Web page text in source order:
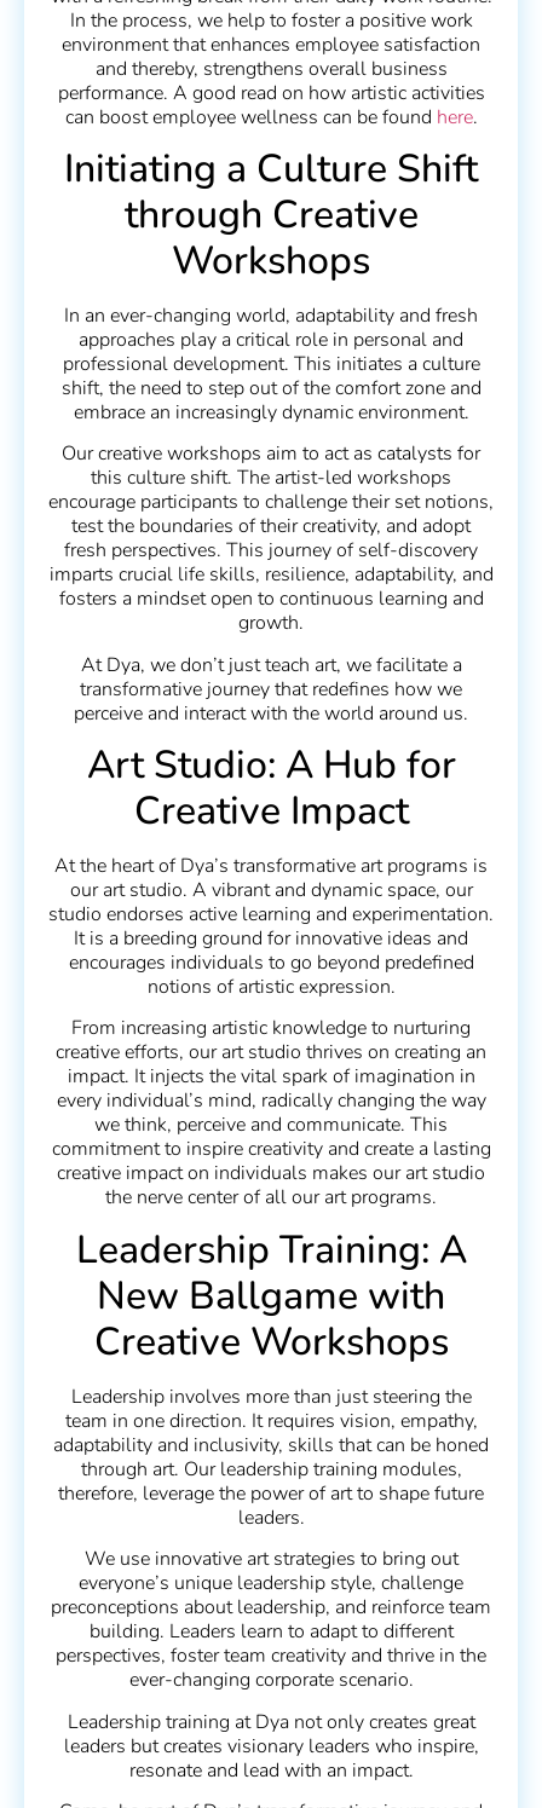
In the process, we help to foster a positive work
environment that enhances employee satisfaction
and thereby, strengthens overall business
performance. A good read on how artistic activities
can boost employee wellness can be found here.
Initiating a Culture Shift
through Creative
Workshops
In an ever-changing world, adaptability and fresh
approaches play a critical role in personal and
professional development. This initiates a culture
shift, the need to step out of the comfort zone and
embrace an increasingly dynamic environment.
Our creative workshops aim to act as catalysts for
this culture shift. The artist-led workshops
encourage participants to challenge their set notions,
test the boundaries of their creativity, and adopt
fresh perspectives. This journey of self-discovery
imparts crucial life skills, resilience, adaptability, and
fosters a mindset open to continuous learning and
growth.
At Dya, we don’t just teach art, we facilitate a
transformative journey that redefines how we
perceive and interact with the world around us.
Art Studio: A Hub for
Creative Impact
At the heart of Dya’s transformative art programs is
our art studio. A vibrant and dynamic space, our
studio endorses active learning and experimentation.
It is a breeding ground for innovative ideas and
encourages individuals to go beyond predefined
notions of artistic expression.
From increasing artistic knowledge to nurturing
creative efforts, our art studio thrives on creating an
impact. It injects the vital spark of imagination in
every individual’s mind, radically changing the way
we think, perceive and communicate. This
commitment to inspire creativity and create a lasting
creative impact on individuals makes our art studio
the nerve center of all our art programs.
Leadership Training: A
New Ballgame with
Creative Workshops
Leadership involves more than just steering the
team in one direction. It requires vision, empathy,
adaptability and inclusivity, skills that can be honed
through art. Our leadership training modules,
therefore, leverage the power of art to shape future
leaders.
We use innovative art strategies to bring out
everyone’s unique leadership style, challenge
preconceptions about leadership, and reinforce team
building. Leaders learn to adapt to different
perspectives, foster team creativity and thrive in the
ever-changing corporate scenario.
Leadership training at Dya not only creates great
leaders but creates visionary leaders who inspire,
resonate and lead with an impact.